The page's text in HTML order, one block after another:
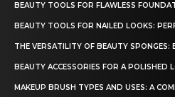
BEAUTY TOOLS FOR FLAWLESS
BEAUTY TOOLS FOR NAILED LOOKS:
THE VERSATILITY OF BEAUTY SPONGES:
BEAUTY ACCESSORIES FOR A POLISHED
MAKEUP BRUSH TYPES AND USES: A